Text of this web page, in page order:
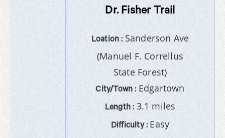
Dr. Fisher Trail
Loation : Sanderson Ave
(Manuel F. Correllus
State Forest)
City/Town : Edgartown
Length : 3.1 miles
Difficulty : Easy